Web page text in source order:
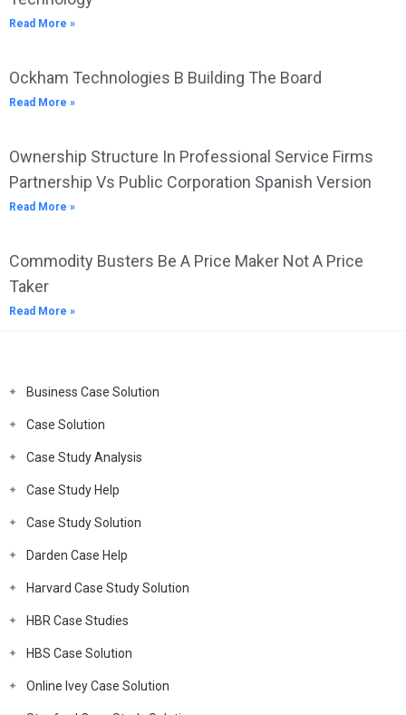
Read More »
Ockham Technologies B Building The Board
Read More »
Ownership Structure In Professional Service Firms
Partnership Vs Public Corporation Spanish Version
Read More »
Commodity Busters Be A Price Maker Not A Price
Taker
Read More »
Business Case Solution
Case Solution
Case Study Analysis
Case Study Help
Case Study Solution
Darden Case Help
Harvard Case Study Solution
HBR Case Studies
HBS Case Solution
Online Ivey Case Solution